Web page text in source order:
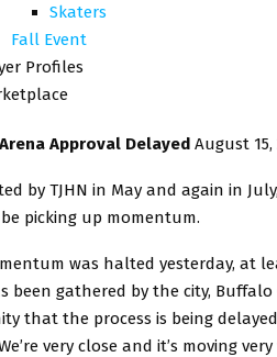
Skaters
Fall Event
Profiles
Approval Delayed August 15,
by TJHN in May and again in
picking up momentum.
was halted yesterday, at
been gathered by the city,
that the process is being
very close and it’s moving